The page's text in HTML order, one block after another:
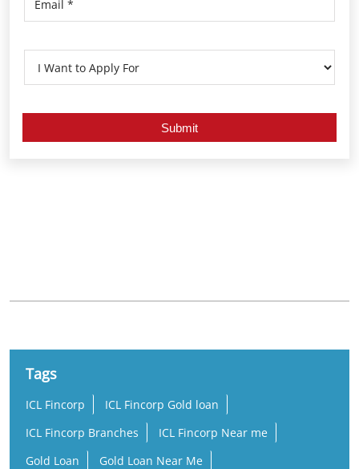
Tags
ICL Fincorp
ICL Fincorp Gold loan
ICL Fincorp Branches
ICL Fincorp Near me
Gold Loan
Gold Loan Near Me